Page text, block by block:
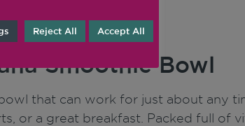
Smoothie Bowl
that can work for just about any
or a great breakfast. Packed full of
Reject All Accept All